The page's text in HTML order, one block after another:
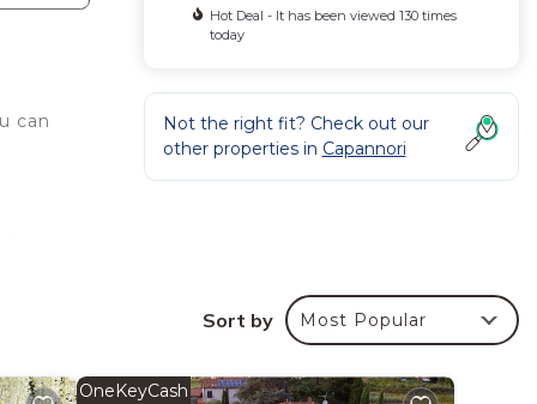
can
Hot Deal - It has been viewed 130 times
today
Not the right fit? Check out our
other properties in Capannori
Sort by Most Popular
OneKeyCash